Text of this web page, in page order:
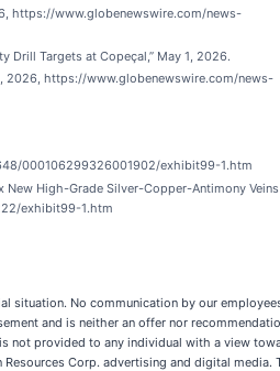
https://www.globenewswire.com/news-
Drill Targets at Copeçal,” May 1, 2026.
2026, https://www.globenewswire.com/news-
000106299326001902/exhibit99-1.htm
High-Grade Silver-Copper-Antimony
exhibit99-1.htm
situation. No communication by our
and is neither an offer nor
not provided to any individual with a view
Corp. advertising and digital media.